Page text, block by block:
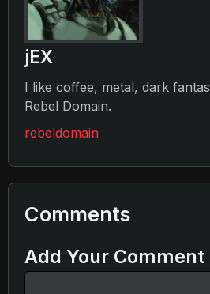
jEX
I like coffee, metal, dark
Rebel Domain.
rebeldomain
Comments
Add Your Comment